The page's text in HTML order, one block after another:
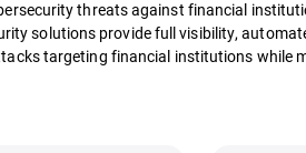
threats against financial
solutions provide full visibility,
targeting financial institutions while